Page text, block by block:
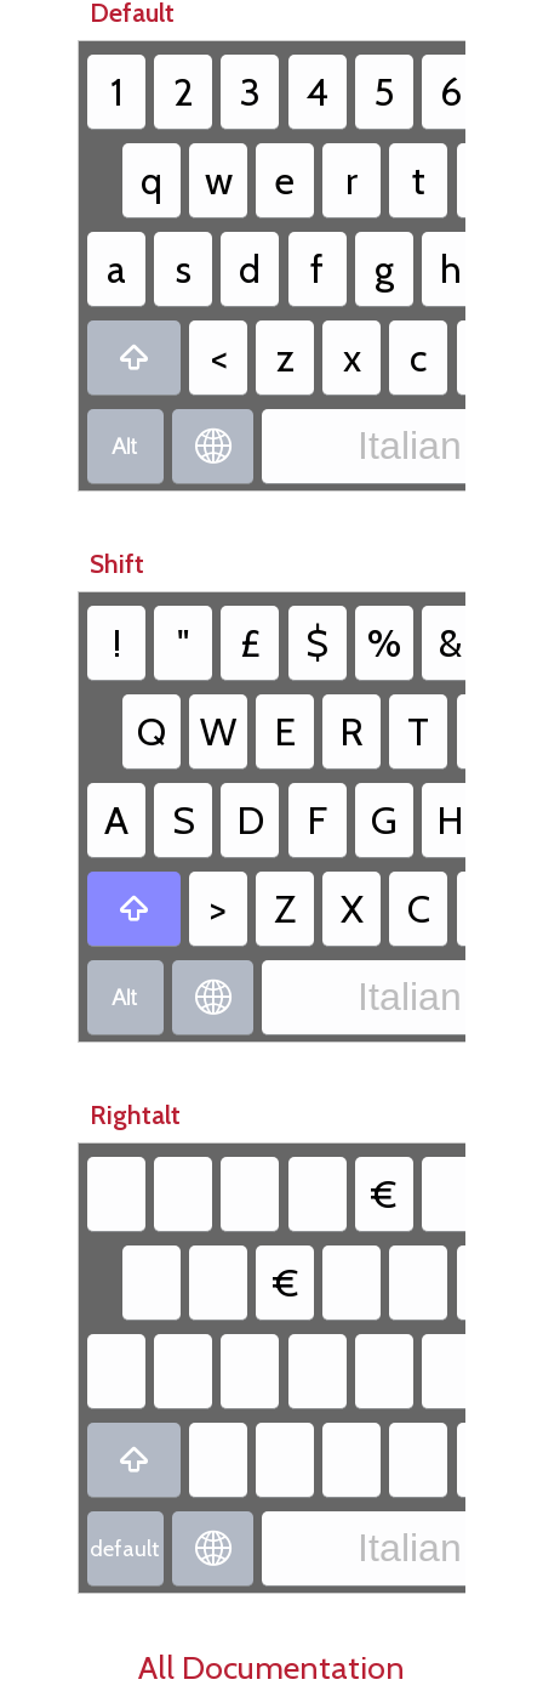
Default
1 2 3 4 5 6
q
w e r t
a
s d f g h
 < z x c
  Italian -
Shift
! " £ $ % &
Q
W E R T
A
S D F G H
 > Z X C
  Italian -
Rightalt
€
€

default  Italian -
All Documentation